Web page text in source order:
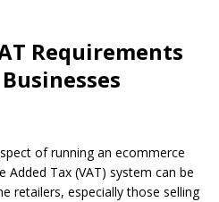
Requirements
of running an ecommerce
Added Tax (VAT) system can be
retailers, especially those selling